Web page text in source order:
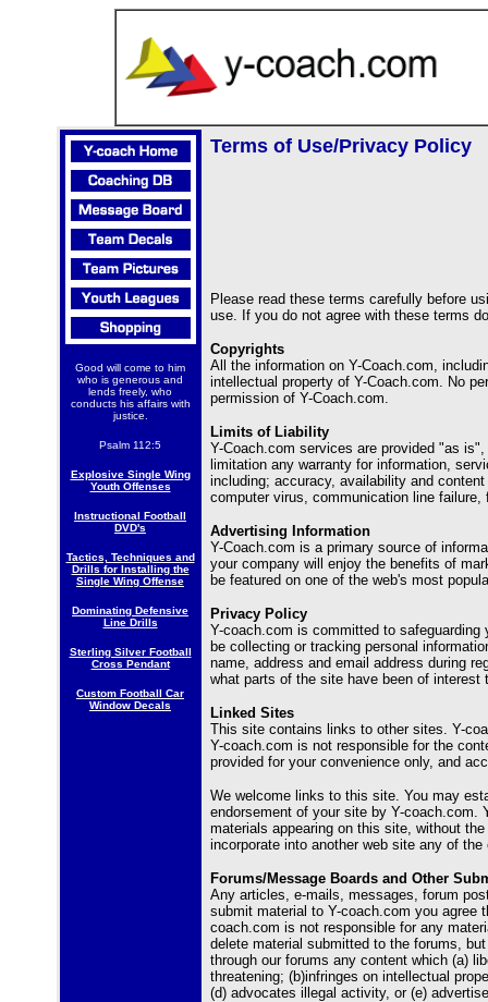
Good will come to him
who is generous and
lends freely, who
conducts his affairs with
justice.
Psalm 112:5
Explosive Single Wing
Youth Offenses
Instructional Football
DVD's
Tactics, Techniques and
Drills for Installing the
Single Wing Offense
Dominating Defensive
Line Drills
Sterling Silver Football
Cross Pendant
Custom Football Car
Window Decals
Terms of Use/Privacy Policy
Please read these terms carefully before
use. If you do not agree with these terms
Copyrights
All the information on Y-Coach.com,
intellectual property of Y-Coach.com. No
permission of Y-Coach.com.
Limits of Liability
Y-Coach.com services are provided "as
limitation any warranty for information,
including; accuracy, availability and
computer virus, communication line
Advertising Information
Y-Coach.com is a primary source of
your company will enjoy the benefits of
be featured on one of the web's most
Privacy Policy
Y-coach.com is committed to
be collecting or tracking personal
name, address and email address during
what parts of the site have been of
Linked Sites
This site contains links to other sites. Y-
Y-coach.com is not responsible for the
provided for your convenience only, and
We welcome links to this site. You may
endorsement of your site by Y-coach.com.
materials appearing on this site, without
incorporate into another web site any of
Forums/Message Boards and Other
Any articles, e-mails, messages, forum
submit material to Y-coach.com you agree
coach.com is not responsible for any
delete material submitted to the forums,
through our forums any content which (a)
threatening; (b)infringes on intellectual
(d) advocates illegal activity, or (e)